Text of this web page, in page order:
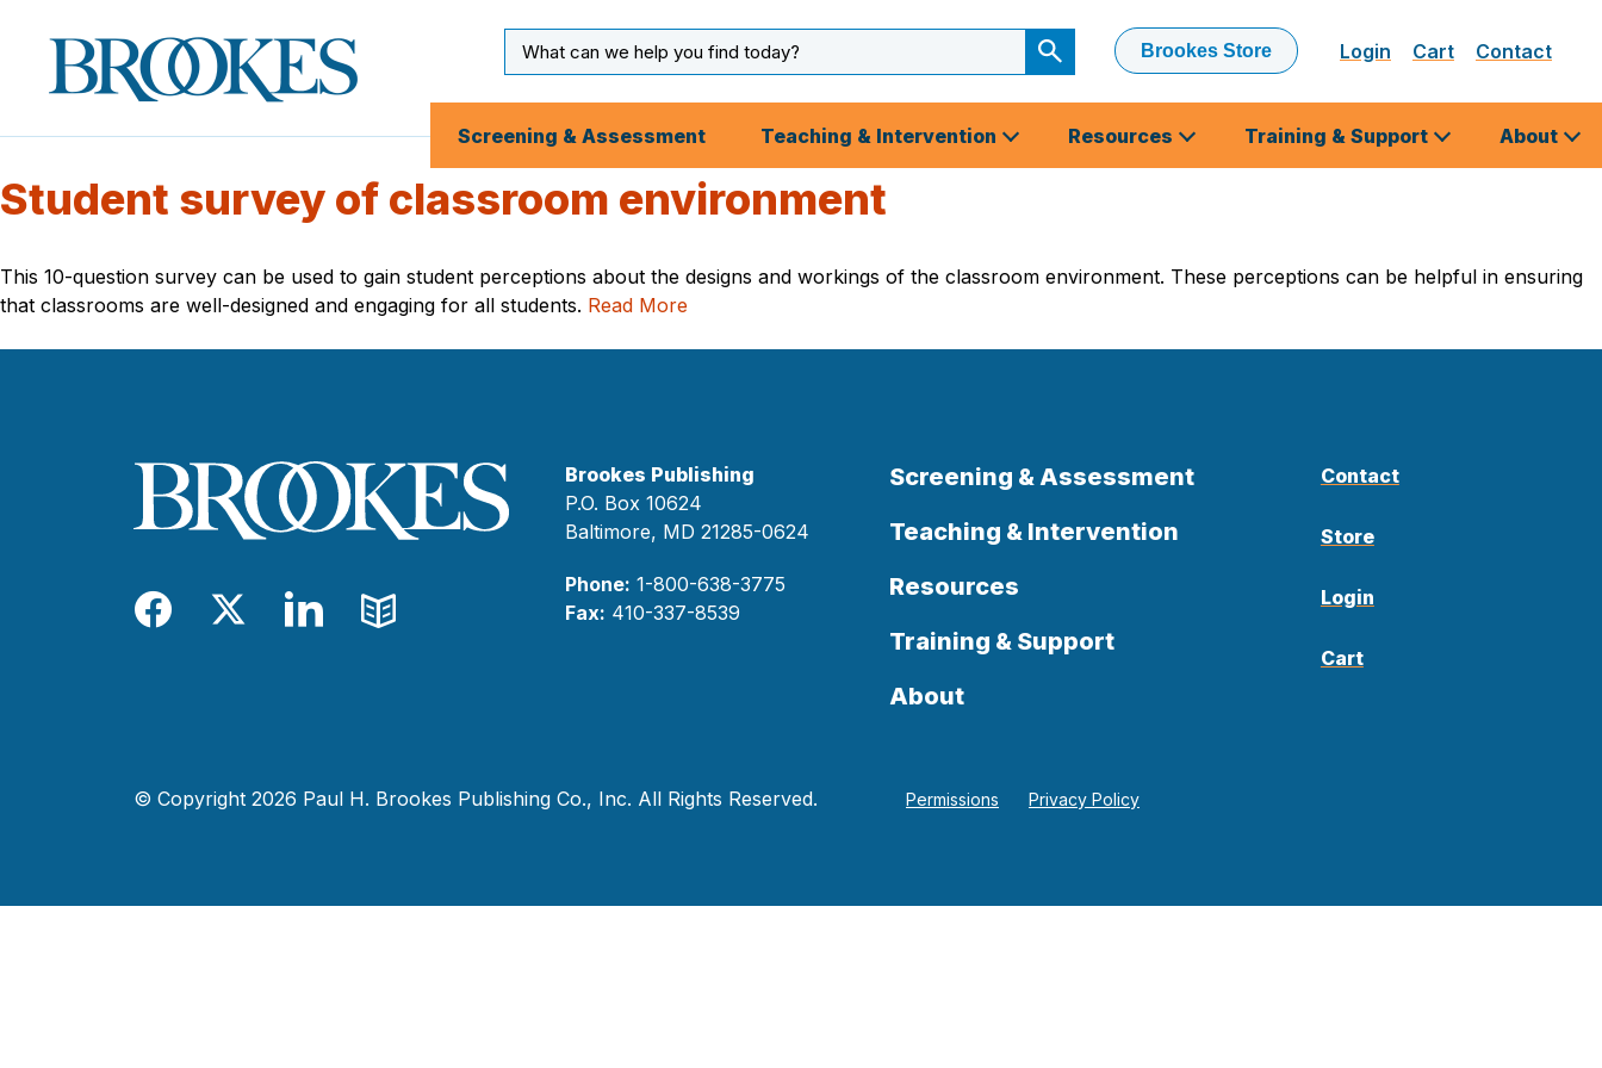
Brookes
Publishing
Co.
Input
Submit
Search
Brookes Store Login Cart Contact
Screening & Assessment Teaching & Intervention Resources Training & Support About
Student survey of classroom environment
This 10-question survey can be used to gain student perceptions about the designs and workings of the classroom environment. These perceptions can be helpful in ensuring
that classrooms are well-designed and engaging for all students. Read More
Facebook
TwitterLinkedIn
Blog
Brookes Publishing
P.O. Box 10624
Baltimore, MD 21285-0624
Phone: 1-800-638-3775
Fax: 410-337-8539
Screening & Assessment
Teaching & Intervention
Resources
Training & Support
About
Contact
Store
Login
Cart
© Copyright 2026 Paul H. Brookes Publishing Co., Inc. All Rights Reserved. Permissions Privacy Policy